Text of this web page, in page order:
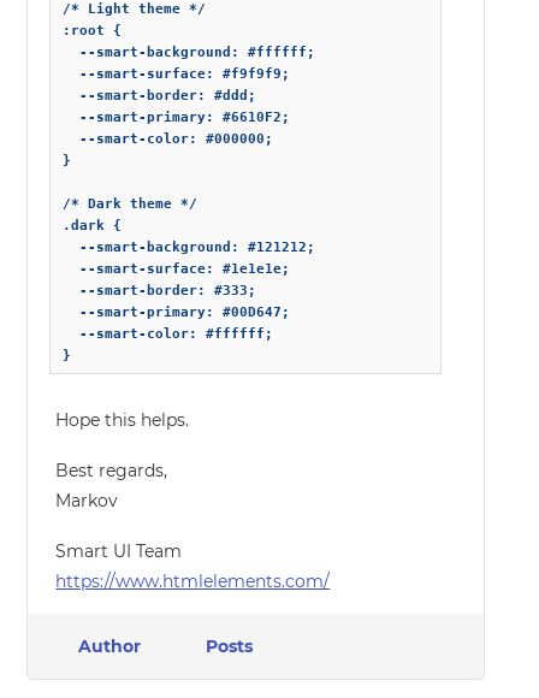
/* Light theme */
:root {
  --smart-background: #ffffff;
  --smart-surface: #f9f9f9;
  --smart-border: #ddd;
  --smart-primary: #6610F2;
  --smart-color: #000000;
}
/* Dark theme */
.dark {
  --smart-background: #121212;
  --smart-surface: #1e1e1e;
  --smart-border: #333;
  --smart-primary: #00D647;
  --smart-color: #ffffff;
}
Hope this helps.
Best regards,
Markov
Smart UI Team
https://www.htmlelements.com/
Author Posts